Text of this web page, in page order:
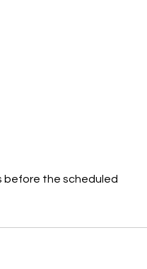
before the scheduled